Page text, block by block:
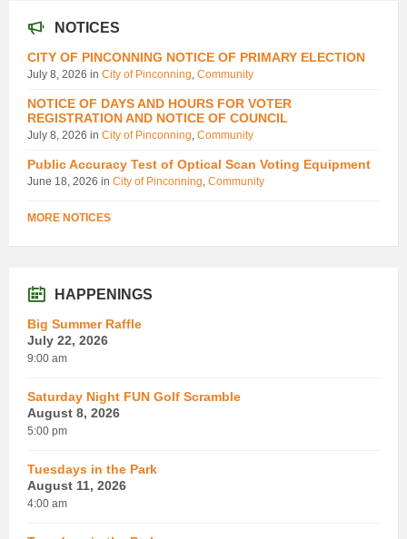
NOTICES
CITY OF PINCONNING NOTICE OF PRIMARY ELECTION
July 8, 2026 in City of Pinconning Community
NOTICE OF DAYS AND HOURS FOR VOTER
REGISTRATION AND NOTICE OF COUNCIL
July 8, 2026 in City of Pinconning Community
Public Accuracy Test of Optical Scan Voting Equipment
June 18, 2026 in City of Pinconning Community
MORE NOTICES
HAPPENINGS
Big Summer Raffle
July 22, 2026
9:00 am
Saturday Night FUN Golf Scramble
August 8, 2026
5:00 pm
Tuesdays in the Park
August 11, 2026
4:00 am